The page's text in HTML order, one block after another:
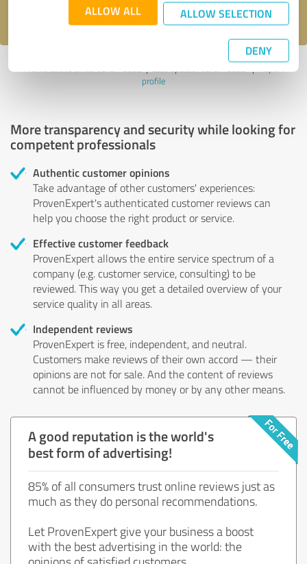
ALLOW ALL ALLOW SELECTION
DENY
privacy policy .
Profile active since 02/27/2025 | Last update: 02/27/2025 | Report
profile
More transparency and security while looking for
competent professionals
Authentic customer opinions
Take advantage of other customers' experiences:
ProvenExpert's authenticated customer reviews can
help you choose the right product or service.
Effective customer feedback
ProvenExpert allows the entire service spectrum of a
company (e.g. customer service, consulting) to be
reviewed. This way you get a detailed overview of your
service quality in all areas.
Independent reviews
ProvenExpert is free, independent, and neutral.
Customers make reviews of their own accord — their
opinions are not for sale. And the content of reviews
cannot be influenced by money or by any other means.
A good reputation is the world's
best form of advertising!
85% of all consumers trust online reviews just as
much as they do personal recommendations.
Let ProvenExpert give your business a boost
with the best advertising in the world: the